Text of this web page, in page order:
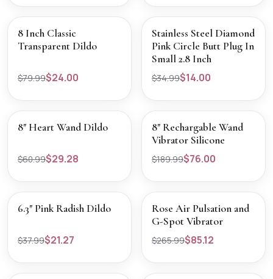
SALE VIEW PRODUCT
8 Inch Classic
Transparent Dildo
$79.99$24.00
SALE VIEW PRODUCT
Stainless Steel Diamond
Pink Circle Butt Plug In
Small 2.8 Inch
$34.99$14.00
SALEVIEW PRODUCT
8" Heart Wand Dildo
$60.99$29.28
SALE VIEW PRODUCT
8" Rechargable Wand
Vibrator Silicone
$189.99$76.00
SALEVIEW PRODUCT
6.3" Pink Radish Dildo
$37.99$21.27
SALE VIEW PRODUCT
Rose Air Pulsation and
G-Spot Vibrator
$265.99$85.12